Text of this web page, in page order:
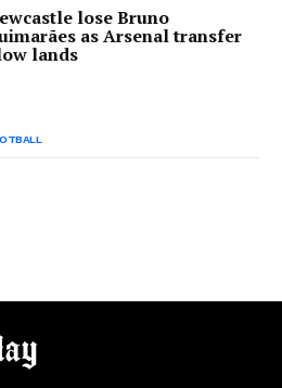
lose Bruno
as Arsenal transfer
lands